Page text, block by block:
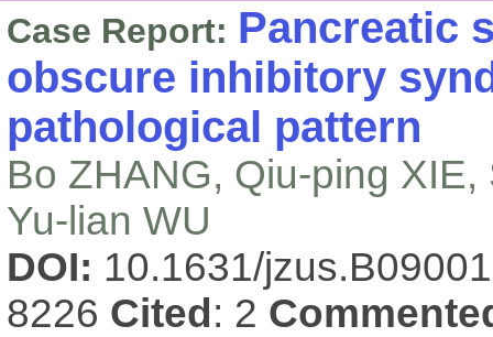
Case Report: Pancreatic
obscure inhibitory
pathological pattern
Bo ZHANG, Qiu-ping
Yu-lian WU
DOI: 10.1631/
8226 Cited : 2